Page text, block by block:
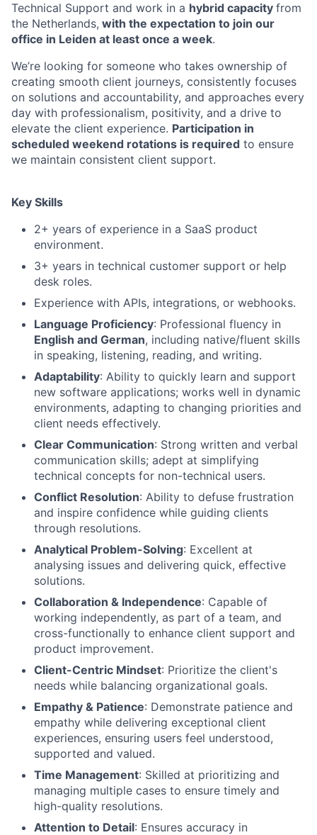
Technical Support and work in a hybrid capacity from
the Netherlands, with the expectation to join our
office in Leiden at least once a week.
We’re looking for someone who takes ownership of
creating smooth client journeys, consistently focuses
on solutions and accountability, and approaches every
day with professionalism, positivity, and a drive to
elevate the client experience. Participation in
scheduled weekend rotations is required to ensure
we maintain consistent client support.
Key Skills
2+ years of experience in a SaaS product
environment.
3+ years in technical customer support or help
desk roles.
Experience with APIs, integrations, or webhooks.
Language Proficiency: Professional fluency in
English and German, including native/fluent skills
in speaking, listening, reading, and writing.
Adaptability: Ability to quickly learn and support
new software applications; works well in dynamic
environments, adapting to changing priorities and
client needs effectively.
Clear Communication: Strong written and verbal
communication skills; adept at simplifying
technical concepts for non-technical users.
Conflict Resolution: Ability to defuse frustration
and inspire confidence while guiding clients
through resolutions.
Analytical Problem-Solving: Excellent at
analysing issues and delivering quick, effective
solutions.
Collaboration & Independence: Capable of
working independently, as part of a team, and
cross-functionally to enhance client support and
product improvement.
Client-Centric Mindset: Prioritize the client's
needs while balancing organizational goals.
Empathy & Patience: Demonstrate patience and
empathy while delivering exceptional client
experiences, ensuring users feel understood,
supported and valued.
Time Management: Skilled at prioritizing and
managing multiple cases to ensure timely and
high-quality resolutions.
Attention to Detail: Ensures accuracy in